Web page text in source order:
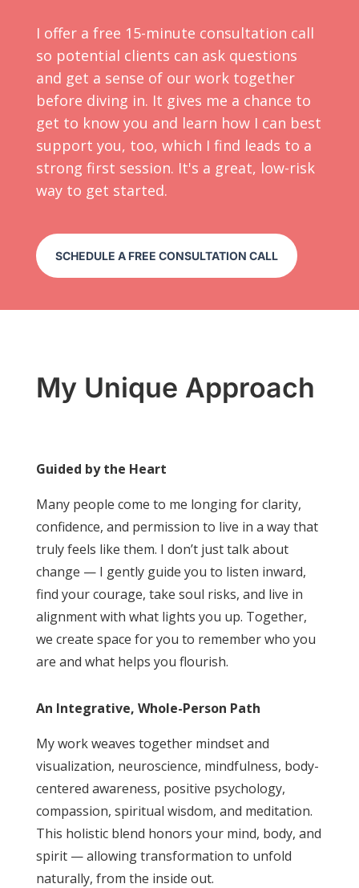
I offer a free 15-minute consultation call
so potential clients can ask questions
and get a sense of our work together
before diving in. It gives me a chance to
get to know you and learn how I can best
support you, too, which I find leads to a
strong first session. It's a great, low-risk
way to get started.
SCHEDULE A FREE CONSULTATION CALL
My Unique Approach
Guided by the Heart
Many people come to me longing for clarity,
confidence, and permission to live in a way that
truly feels like them. I don’t just talk about
change — I gently guide you to listen inward,
find your courage, take soul risks, and live in
alignment with what lights you up. Together,
we create space for you to remember who you
are and what helps you flourish.
An Integrative, Whole-Person Path
My work weaves together mindset and
visualization, neuroscience, mindfulness, body-
centered awareness, positive psychology,
compassion, spiritual wisdom, and meditation.
This holistic blend honors your mind, body, and
spirit — allowing transformation to unfold
naturally, from the inside out.